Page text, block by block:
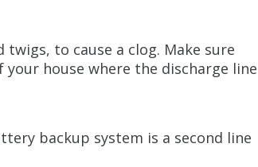
twigs, to cause a clog. Make sure
house where the discharge line
backup system is a second line